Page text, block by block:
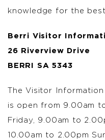
knowledge for the
Berri Visitor
26 Riverview Drive
BERRI SA 5343
The Visitor
is open from 9.00am
Friday, 9.00am to
10.00am to 2.00pm